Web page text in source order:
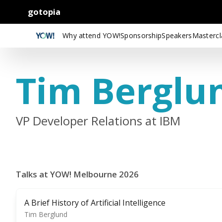
gotopia
Why attend YOW!SponsorshipSpeakers
Tim
VP Developer Relations at IBM
Talks at YOW! Melbourne 2026
A Brief History of Artificial Intelligence
Tim Berglund